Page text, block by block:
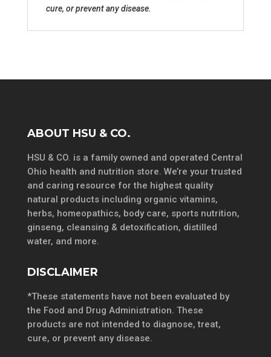
cure, or prevent any disease.
ABOUT HSU & CO.
HSU & CO. is a family owned and operated Central
Ohio health and nutrition store. We’re your trusted
and caring resource for the highest quality
natural products including organic vitamins,
herbs, homeopathics, body care, sports nutrition,
ginseng, cleansing & detoxification, distilled
water, and more.
DISCLAIMER
*These statements have not been evaluated by
the Food and Drug Administration. These
products are not intended to diagnose, treat,
cure, or prevent any disease.